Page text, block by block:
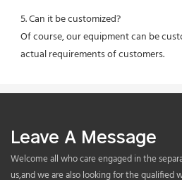
5. Can it be customized?
Of course, our equipment can be
actual requirements of customers.
Leave A Message
Welcome all who care engaged in the
us,and we are also looking for the qualified